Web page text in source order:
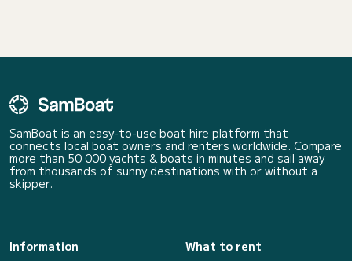
SamBoat is an easy-to-use boat hire platform that
connects local boat owners and renters worldwide. Compare
more than 50 000 yachts & boats in minutes and sail away
from thousands of sunny destinations with or without a
skipper.
Information
What to rent